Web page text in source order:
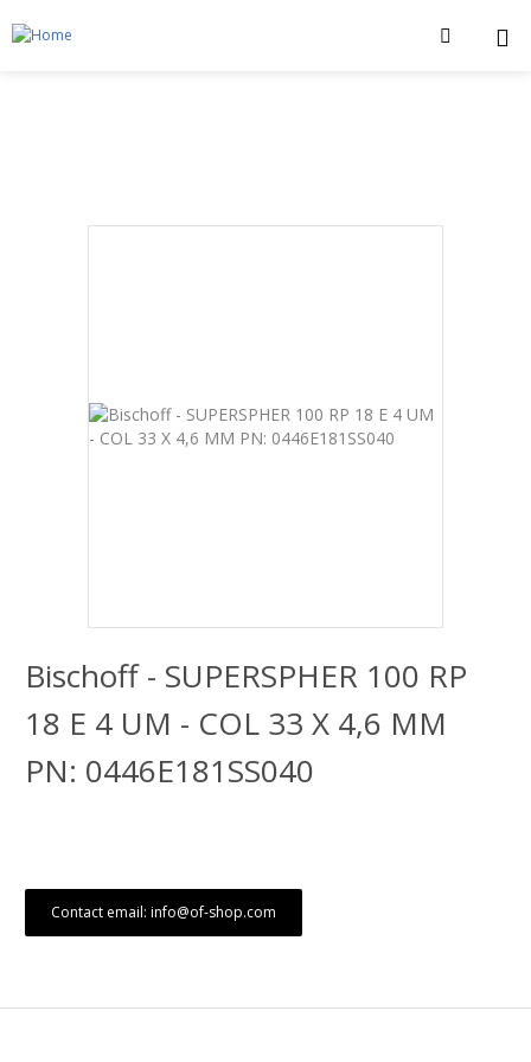
Bischoff - SUPERSPHER 100 RP
18 E 4 UM - COL 33 X 4,6 MM
PN: 0446E181SS040
Contact email: info@of-shop.com